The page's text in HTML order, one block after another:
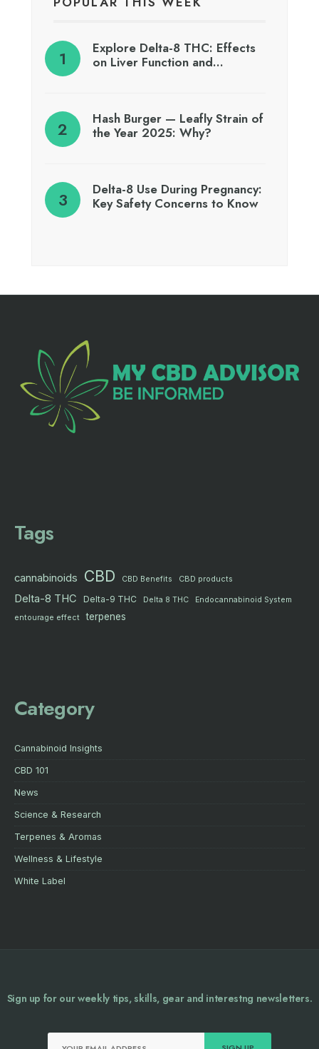
Explore Delta-8 THC: Effects
on Liver Function and…
Hash Burger — Leafly Strain of
the Year 2025: Why?
Delta-8 Use During Pregnancy:
Key Safety Concerns to Know
Tags
cannabinoids CBD CBD Benefits CBD products
Delta-8 THC Delta-9 THC Delta 8 THC
Endocannabinoid System
entourage effect
terpenes
Category
Cannabinoid Insights
CBD 101
News
Science & Research
Terpenes & Aromas
Wellness & Lifestyle
White Label
Sign up for our weekly tips, skills, gear and interestng newsletters.